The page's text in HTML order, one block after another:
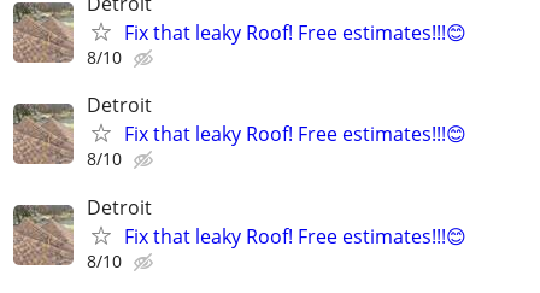
Fix that leaky Roof! Free estimates!!!😊
8/10
Detroit
Fix that leaky Roof! Free estimates!!!😊
8/10
Detroit
Fix that leaky Roof! Free estimates!!!😊
8/10